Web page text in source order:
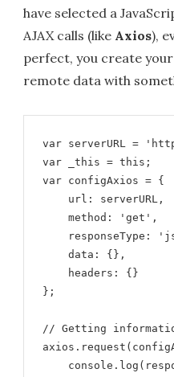
have selected a
AJAX calls (like Axios),
perfect, you create
remote data with
var serverURL =
var _this = this;
var configAxios = {
    url: serverURL,
    method: 'get',
responseType:
    data: {},
    headers: {}
};
// Getting